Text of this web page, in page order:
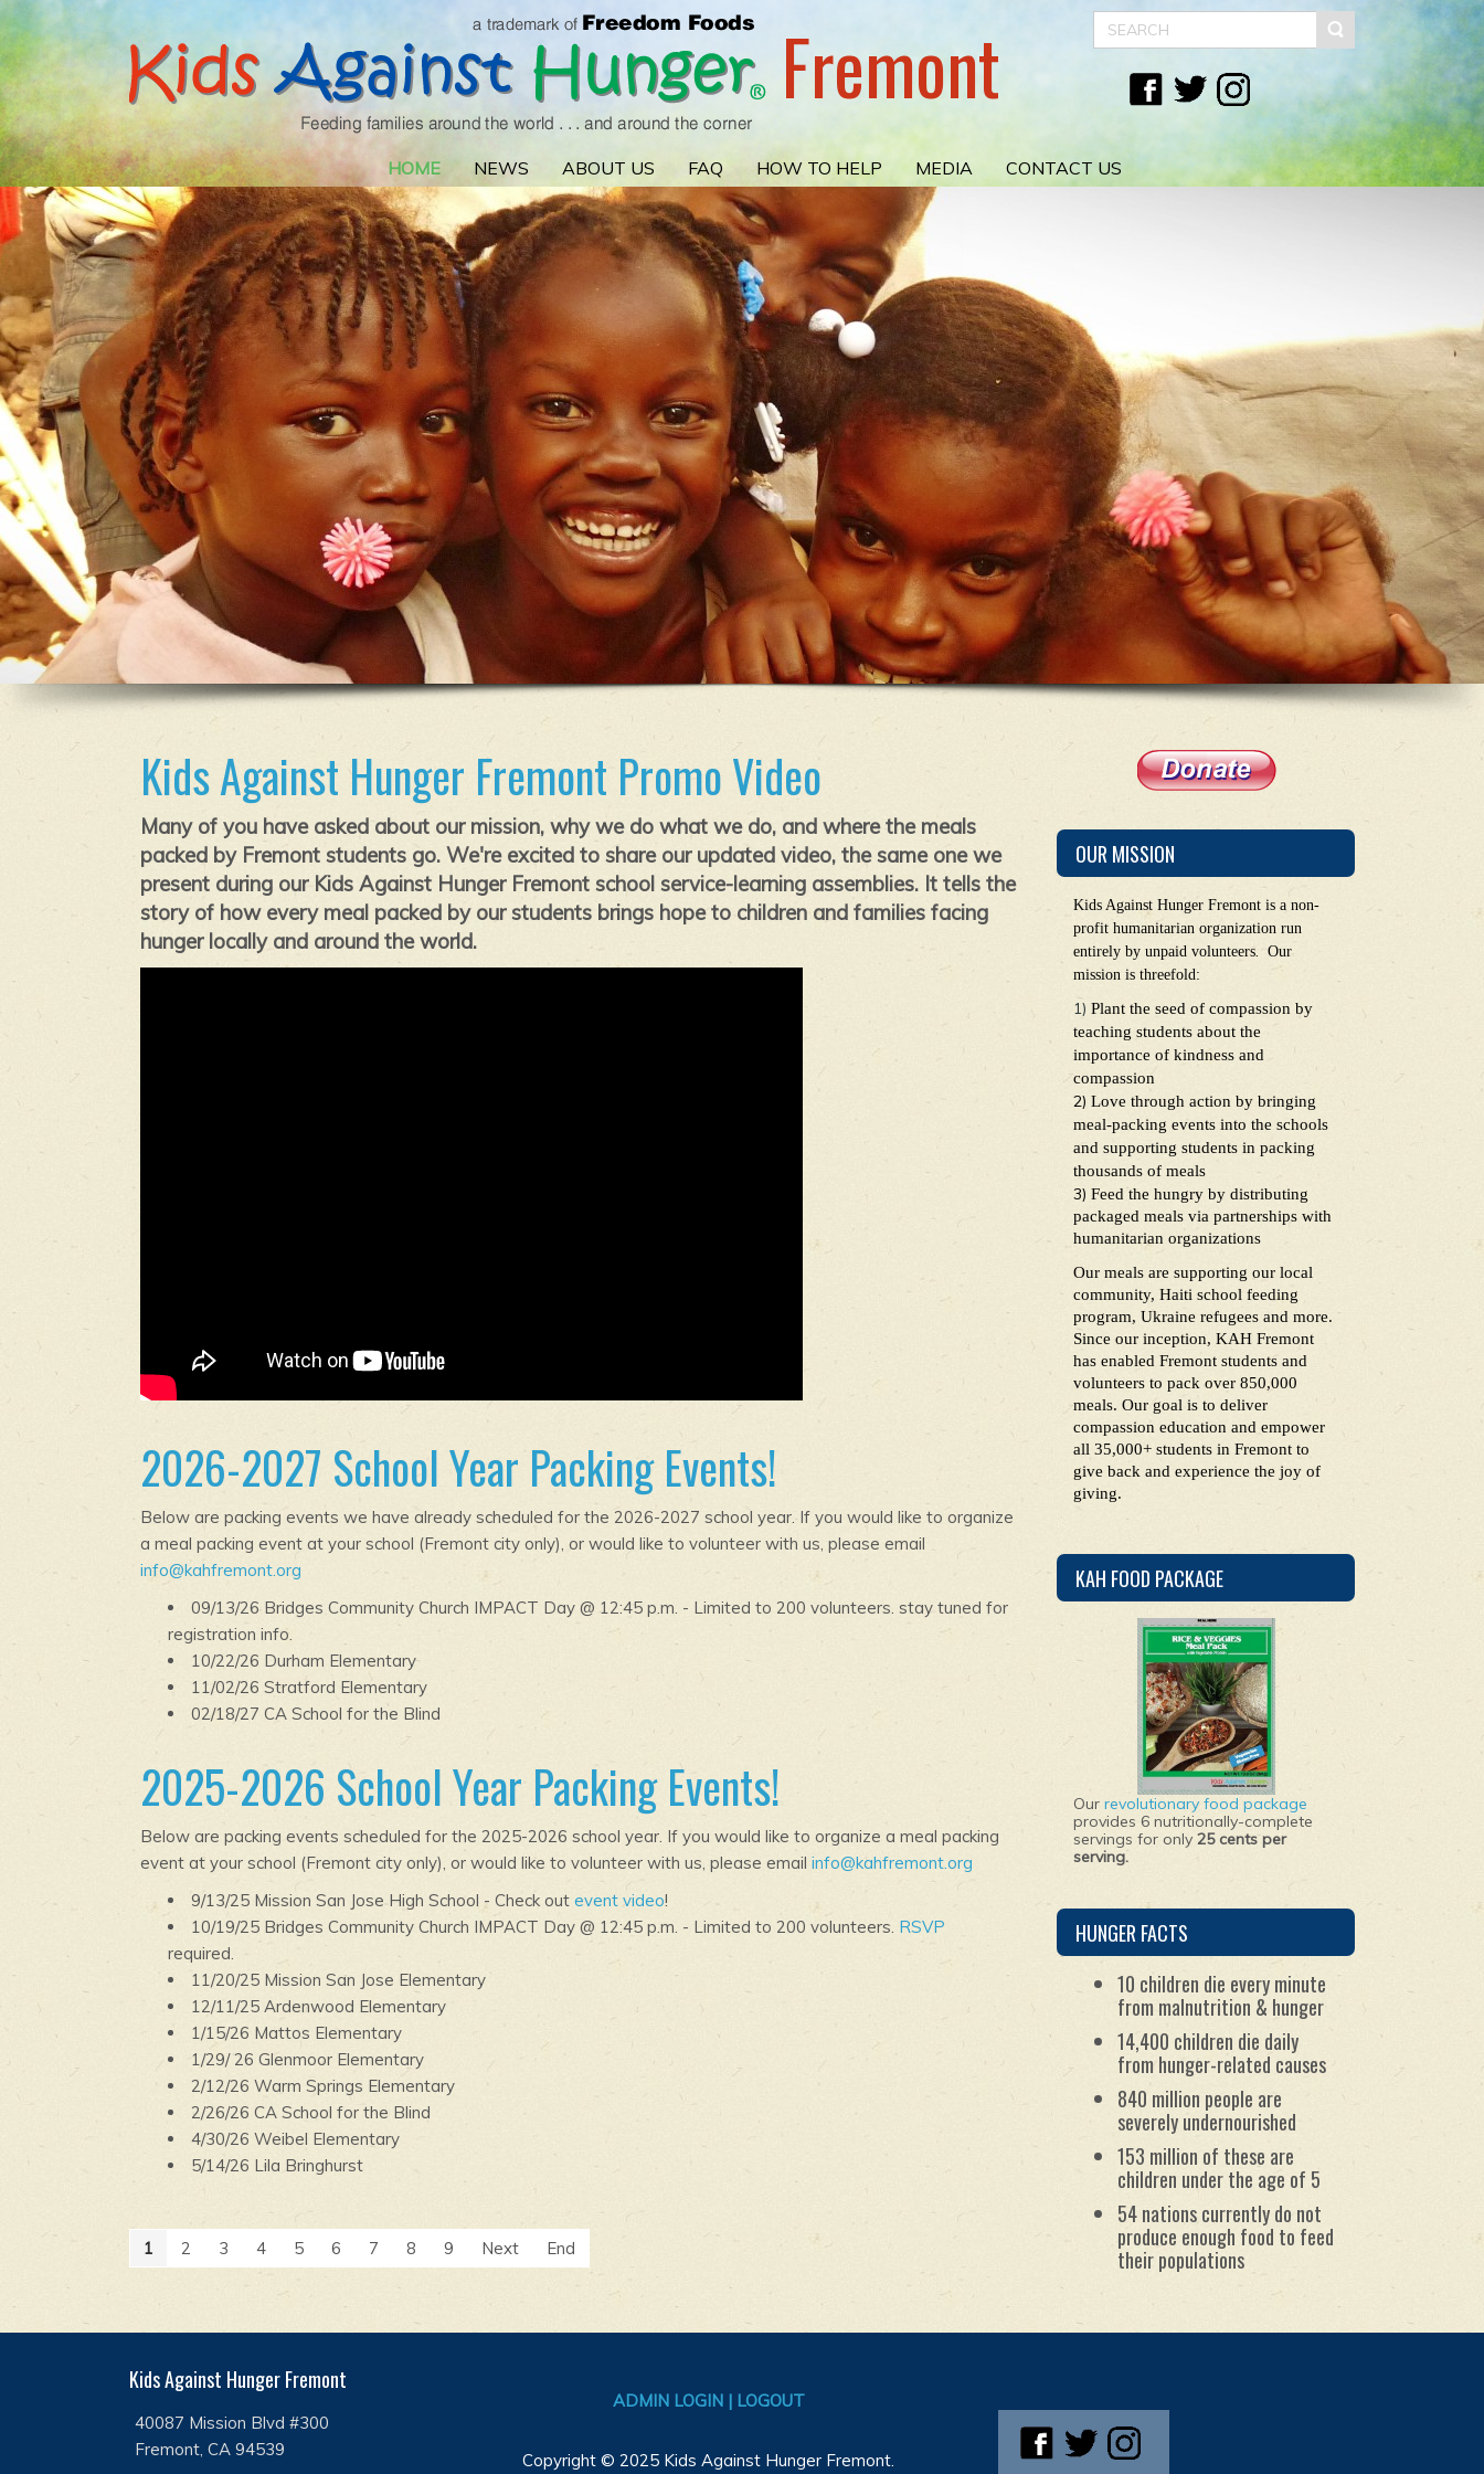
HOME NEWS ABOUT US FAQ HOW TO HELP MEDIA CONTACT US
Fremont
Kids Against Hunger Fremont Promo Video
Many of you have asked about our mission, why we do what we do, and where the meals
packed by Fremont students go. We're excited to share our updated video, the same one we
present during our Kids Against Hunger Fremont school service-learning assemblies. It tells the
story of how every meal packed by our students brings hope to children and families facing
hunger locally and around the world.
2026-2027 School Year Packing Events!
Below are packing events we have already scheduled for the 2026-2027 school year. If you would like to organize
a meal packing event at your school (Fremont city only), or would like to volunteer with us, please email
info@kahfremont.org
09/13/26 Bridges Community Church IMPACT Day @ 12:45 p.m. - Limited to 200 volunteers. stay tuned for
registration info.
10/22/26 Durham Elementary
11/02/26 Stratford Elementary
02/18/27 CA School for the Blind
2025-2026 School Year Packing Events!
Below are packing events scheduled for the 2025-2026 school year. If you would like to organize a meal packing
event at your school (Fremont city only), or would like to volunteer with us, please email info@kahfremont.org
9/13/25 Mission San Jose High School - Check out event video!
10/19/25 Bridges Community Church IMPACT Day @ 12:45 p.m. - Limited to 200 volunteers. RSVP
required.
11/20/25 Mission San Jose Elementary
12/11/25 Ardenwood Elementary
1/15/26 Mattos Elementary
1/29/ 26 Glenmoor Elementary
2/12/26 Warm Springs Elementary
2/26/26 CA School for the Blind
4/30/26 Weibel Elementary
5/14/26 Lila Bringhurst
1 2 3 4 5 6 7 8 9 Next End
OUR MISSION
Kids Against Hunger Fremont is a non-
profit humanitarian organization run
entirely by unpaid volunteers. Our
mission is threefold:
1) Plant the seed of compassion by
teaching students about the
importance of kindness and
compassion
2) Love through action by bringing
meal-packing events into the schools
and supporting students in packing
thousands of meals
3) Feed the hungry by distributing
packaged meals via partnerships with
humanitarian organizations
Our meals are supporting our local
community, Haiti school feeding
program, Ukraine refugees and more.
Since our inception, KAH Fremont
has enabled Fremont students and
volunteers to pack over 850,000
meals. Our goal is to deliver
compassion education and empower
all 35,000+ students in Fremont to
give back and experience the joy of
giving.
KAH FOOD PACKAGE
Our revolutionary food package
provides 6 nutritionally-complete
servings for only 25 cents per
serving.
HUNGER FACTS
10 children die every minute
from malnutrition & hunger
14,400 children die daily
from hunger-related causes
840 million people are
severely undernourished
153 million of these are
children under the age of 5
54 nations currently do not
produce enough food to feed
their populations
Kids Against Hunger Fremont
40087 Mission Blvd #300
Fremont, CA 94539
ADMIN LOGIN | LOGOUT
Copyright © 2025 Kids Against Hunger Fremont.